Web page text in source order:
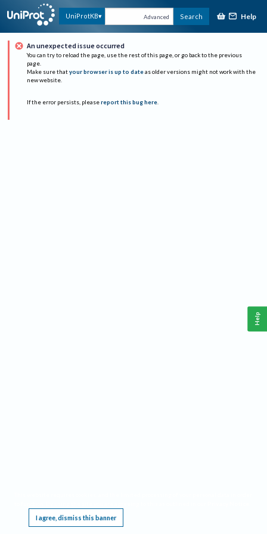
UniProtKB Advanced Search Help
An unexpected issue occurred
You can try to reload the page, use the rest of this page, or go back to the previous
page.
Make sure that your browser is up to date as older versions might not work with the
new website.
If the error persists, please report this bug here.
I agree, dismiss this banner
Help